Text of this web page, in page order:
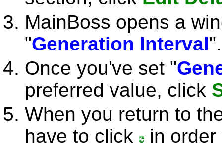
MainBoss opens a
"Generation Interval".
Once you've set "
preferred value, click
When you return to
have to click
in